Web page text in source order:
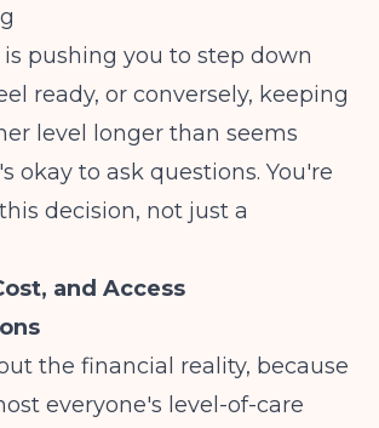
pushing you to step down
ready, or conversely, keeping
level longer than seems
okay to ask questions. You're
decision, not just a
and Access
the financial reality, because
everyone's level-of-care